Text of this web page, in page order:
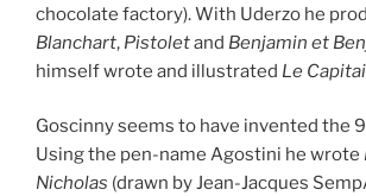
chocolate factory). With Uderzo he
Blanchart, Pistoletand Benjamin et
himself wrote and illustrated Le
Goscinny seems to have invented the
Using the pen-name Agostini he wrote
Nicholas (drawn by Jean-Jacques